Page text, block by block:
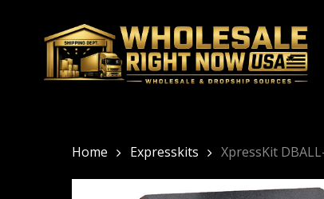
content
Home Expresskits XpressKit